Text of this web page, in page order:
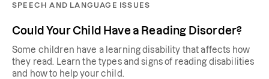
SPEECH AND LANGUAGE ISSUES
Could Your Child Have a Reading Disorder?
Some children have a learning disability that affects how
they read. Learn the types and signs of reading disabilities
and how to help your child.